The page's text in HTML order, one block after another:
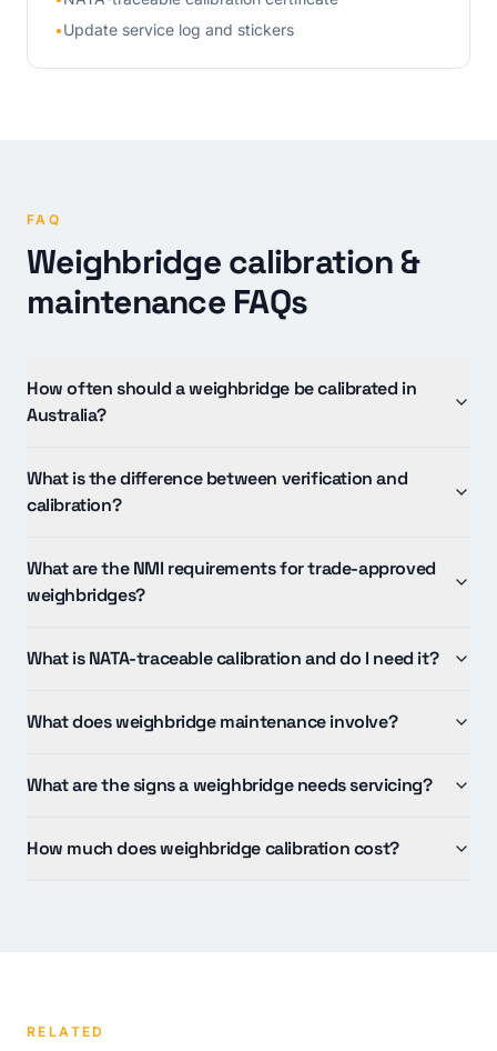
•Update service log and stickers
FAQ
Weighbridge calibration &
maintenance FAQs
How often should a weighbridge be calibrated in
Australia?
What is the difference between verification and
calibration?
What are the NMI requirements for trade-approved
weighbridges?
What is NATA-traceable calibration and do I need it?
What does weighbridge maintenance involve?
What are the signs a weighbridge needs servicing?
How much does weighbridge calibration cost?
RELATED